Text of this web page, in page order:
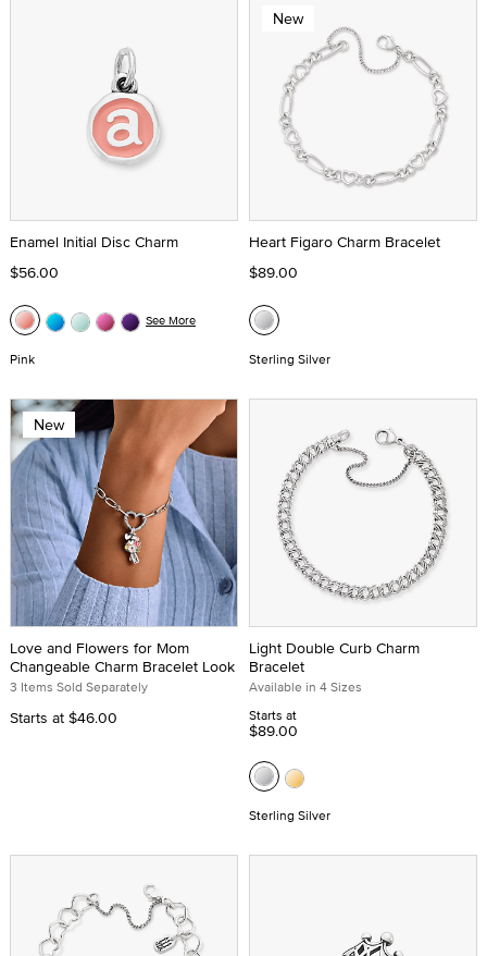
Enamel Initial Disc Charm
$56.00
Pink
See More
New
Heart Figaro Charm Bracelet
$89.00
Sterling Silver
New
Love and Flowers for Mom
Changeable Charm Bracelet Look
3 Items Sold Separately
Starts at $46.00
Light Double Curb Charm
Bracelet
Available in 4 Sizes
Starts at
$89.00
Sterling Silver